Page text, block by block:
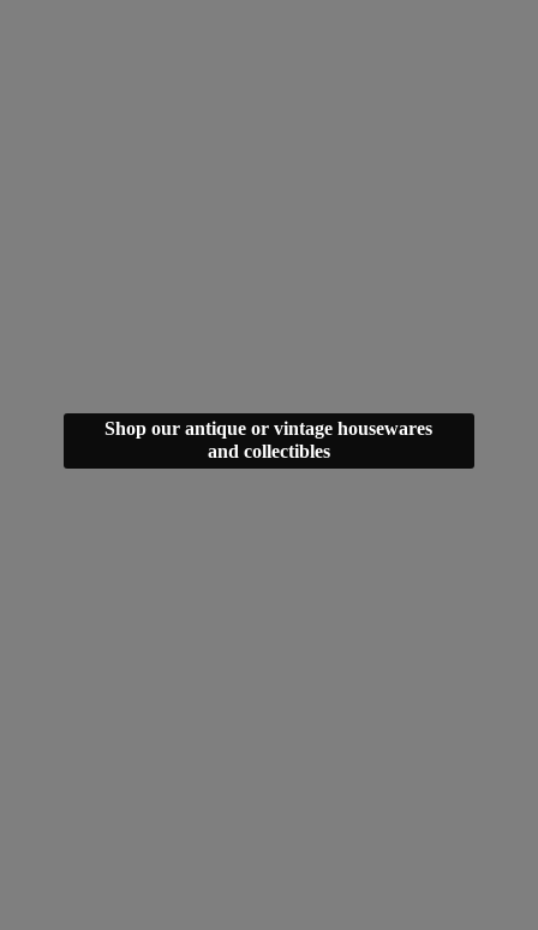
Shop our antique or vintage housewares
and collectibles